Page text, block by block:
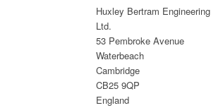
Huxley Bertram Engineering
Ltd.
53 Pembroke Avenue
Waterbeach
Cambridge
CB25 9QP
England